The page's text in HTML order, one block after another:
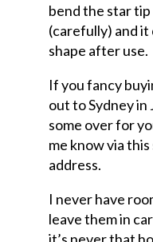
bend the star
(carefully) and
shape after use.
If you fancy
out to Sydney in
some over for
me know via this
address.
I never have
leave them in